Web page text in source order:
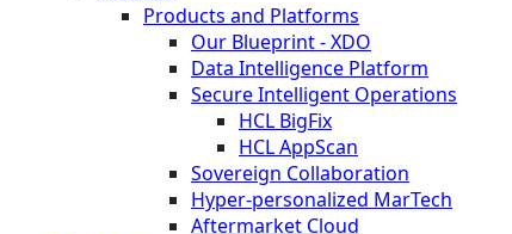
Products and Platforms
Our Blueprint - XDO
Data Intelligence Platform
Secure Intelligent Operations
HCL BigFix
HCL AppScan
Sovereign Collaboration
Hyper-personalized MarTech
Aftermarket Cloud